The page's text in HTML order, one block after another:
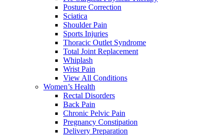
Posture Correction
Sciatica
Shoulder Pain
Sports Injuries
Thoracic Outlet Syndrome
Total Joint Replacement
Whiplash
Wrist Pain
View All Conditions
Women’s Health
Rectal Disorders
Back Pain
Chronic Pelvic Pain
Pregnancy Constipation
Delivery Preparation